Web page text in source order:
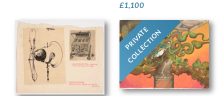
£1,100
PRIVATE
COLLECTION